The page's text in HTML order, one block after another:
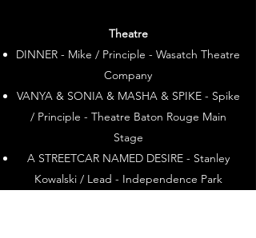
Theatre
DINNER - Mike / Principle - Wasatch Theatre
Company
VANYA & SONIA & MASHA & SPIKE - Spike
/ Principle - Theatre Baton Rouge Main
Stage
A STREETCAR NAMED DESIRE - Stanley
Kowalski / Lead - Independence Park